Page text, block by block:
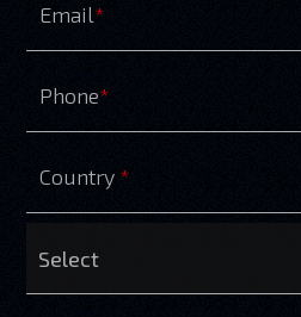
Email*
Phone*
Country *